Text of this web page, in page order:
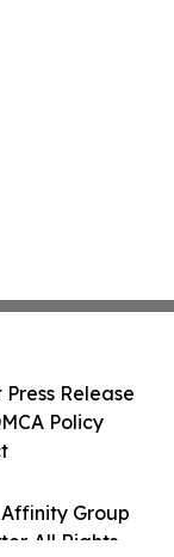
Group
All Rights
Release
Policy